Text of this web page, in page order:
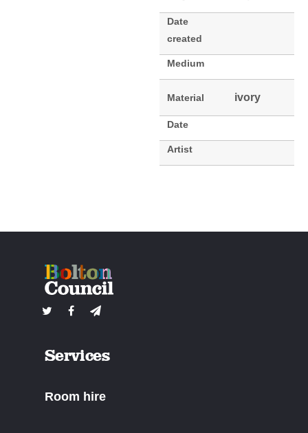
Date
created
Medium
Material ivory
Date
Artist
Services
Room hire